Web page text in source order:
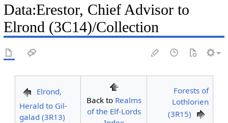
Data:Erestor, Chief Advisor to
Elrond (3C14)/Collection
Elrond,
Herald to Gil-
galad (3R13)
Back to Realms
of the Elf-Lords
Forests of
Lothlorien
(3R15)